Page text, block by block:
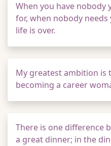
When you have nobody
for, when nobody
life is over.
My greatest ambition is
becoming a career
There is one difference
a great dinner; in the